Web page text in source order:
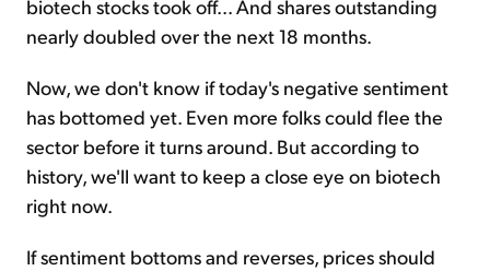
biotech stocks took off... And shares outstanding
nearly doubled over the next 18 months.
Now, we don't know if today's negative sentiment
has bottomed yet. Even more folks could flee the
sector before it turns around. But according to
history, we'll want to keep a close eye on biotech
right now.
If sentiment bottoms and reverses, prices should